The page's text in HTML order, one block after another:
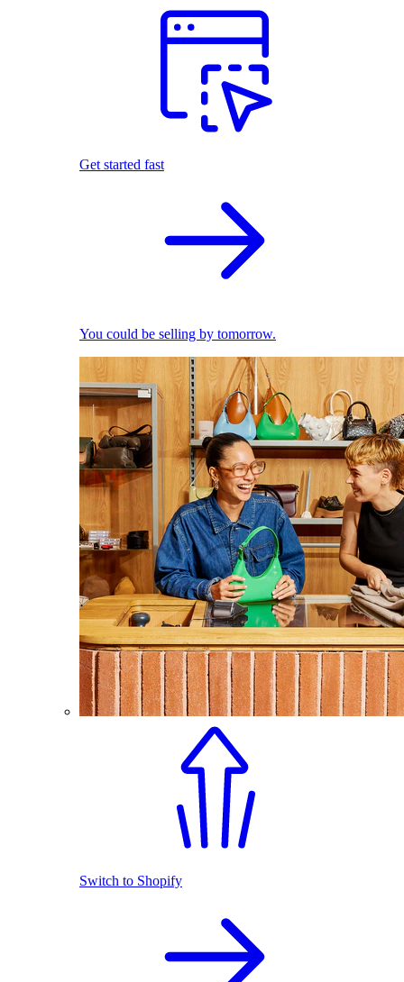
Get started fast
You could be selling by tomorrow.
Switch to Shopify